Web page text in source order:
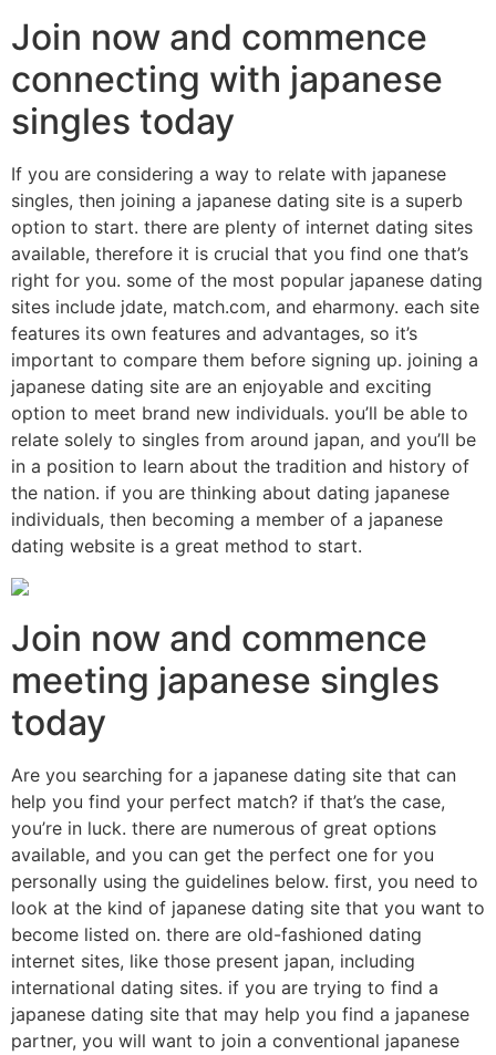
Join now and commence
connecting with japanese
singles today
If you are considering a way to relate with japanese
singles, then joining a japanese dating site is a superb
option to start. there are plenty of internet dating sites
available, therefore it is crucial that you find one that’s
right for you. some of the most popular japanese dating
sites include jdate, match.com, and eharmony. each site
features its own features and advantages, so it’s
important to compare them before signing up. joining a
japanese dating site are an enjoyable and exciting
option to meet brand new individuals. you’ll be able to
relate solely to singles from around japan, and you’ll be
in a position to learn about the tradition and history of
the nation. if you are thinking about dating japanese
individuals, then becoming a member of a japanese
dating website is a great method to start.
Join now and commence
meeting japanese singles
today
Are you searching for a japanese dating site that can
help you find your perfect match? if that’s the case,
you’re in luck. there are numerous of great options
available, and you can get the perfect one for you
personally using the guidelines below. first, you need to
look at the kind of japanese dating site that you want to
become listed on. there are old-fashioned dating
internet sites, like those present japan, including
international dating sites. if you are trying to find a
japanese dating site that may help you find a japanese
partner, you will want to join a conventional japanese